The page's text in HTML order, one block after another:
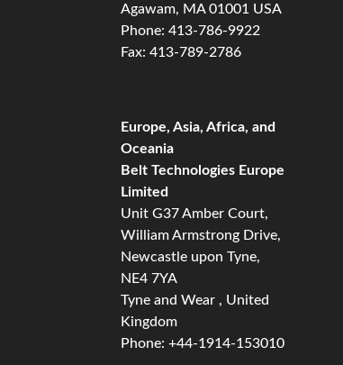
Agawam, MA 01001 USA
Phone: 413-786-9922
Fax: 413-789-2786
Europe, Asia, Africa, and
Oceania
Belt Technologies Europe
Limited
Unit G37 Amber Court,
William Armstrong Drive,
Newcastle upon Tyne,
NE4 7YA
Tyne and Wear , United
Kingdom
Phone: +44-1914-153010